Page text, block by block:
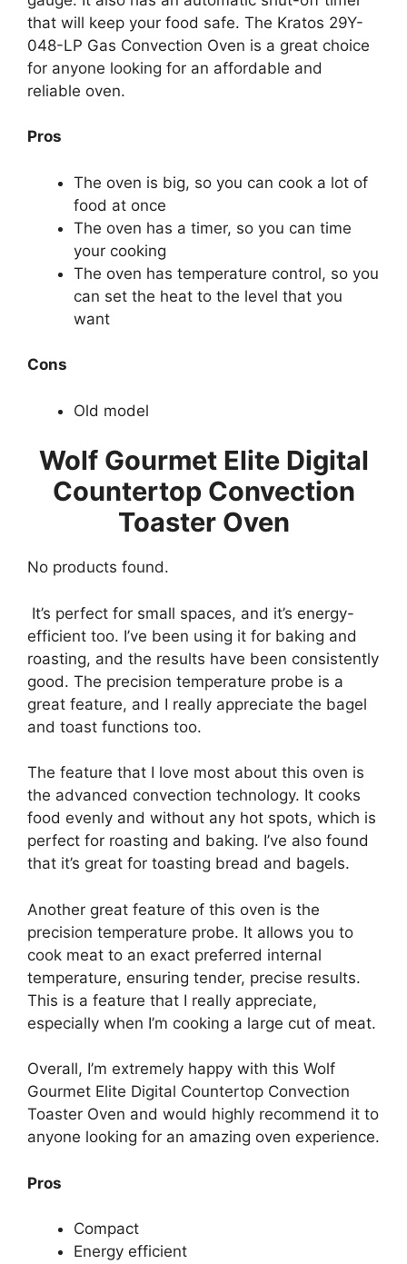
that will keep your food safe. The Kratos 29Y-
048-LP Gas Convection Oven is a great choice
for anyone looking for an affordable and
reliable oven.
Pros
The oven is big, so you can cook a lot of
food at once
The oven has a timer, so you can time
your cooking
The oven has temperature control, so you
can set the heat to the level that you
want
Cons
Old model
Wolf Gourmet Elite Digital
Countertop Convection
Toaster Oven
No products found.
It’s perfect for small spaces, and it’s energy-
efficient too. I’ve been using it for baking and
roasting, and the results have been consistently
good. The precision temperature probe is a
great feature, and I really appreciate the bagel
and toast functions too.
The feature that I love most about this oven is
the advanced convection technology. It cooks
food evenly and without any hot spots, which is
perfect for roasting and baking. I’ve also found
that it’s great for toasting bread and bagels.
Another great feature of this oven is the
precision temperature probe. It allows you to
cook meat to an exact preferred internal
temperature, ensuring tender, precise results.
This is a feature that I really appreciate,
especially when I’m cooking a large cut of meat.
Overall, I’m extremely happy with this Wolf
Gourmet Elite Digital Countertop Convection
Toaster Oven and would highly recommend it to
anyone looking for an amazing oven experience.
Pros
Compact
Energy efficient